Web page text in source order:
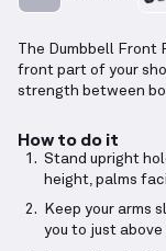
The Dumbbell
front part of your
strength between
How to do it
Stand upright
height, palms
Keep your arms
you to just